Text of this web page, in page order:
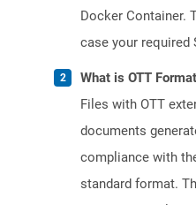
Docker Container.
case your required
What is OTT
Files with OTT
documents
compliance with
standard format.